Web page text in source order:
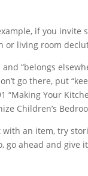
if you invite
or living room
“belongs
go there, put
Your
Children’s
with an item, try
ahead and give